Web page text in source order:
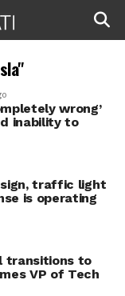
wrong’
inability to
sign, traffic light
is operating
transitions to
VP of Tech